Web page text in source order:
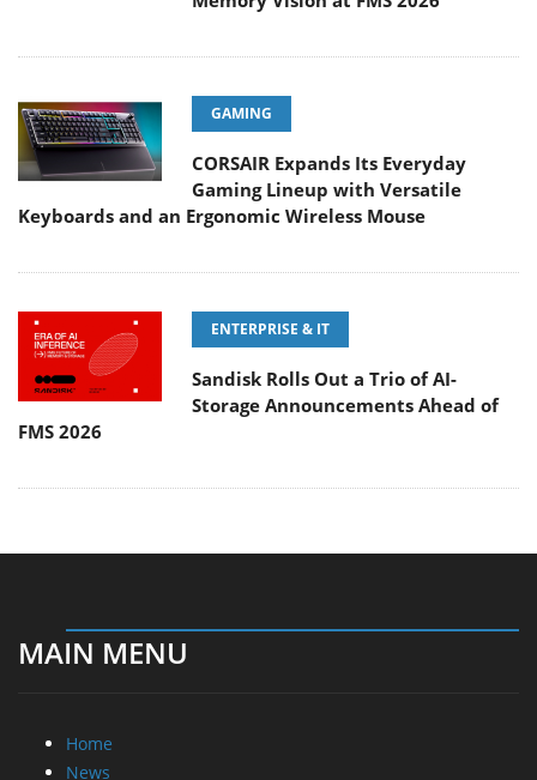
GAMING
CORSAIR Expands Its Everyday
Gaming Lineup with Versatile
Keyboards and an Ergonomic Wireless Mouse
ENTERPRISE & IT
Sandisk Rolls Out a Trio of AI-
Storage Announcements Ahead of
FMS 2026
MAIN MENU
Home
News